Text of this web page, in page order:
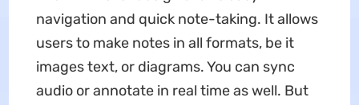
navigation and quick note-taking. It allows
users to make notes in all formats, be it
images text, or diagrams. You can sync
audio or annotate in real time as well. But